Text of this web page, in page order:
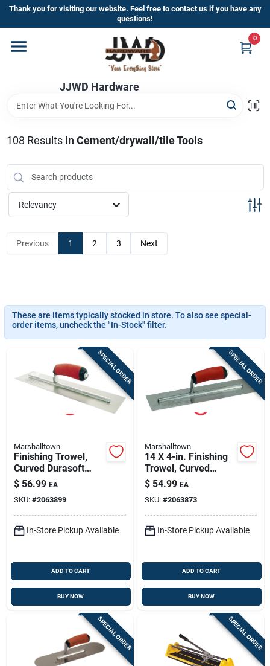
Skip
content
Thank you for visiting our website. Feel free to contact us if you have any
questions!
JJWD Hardware
0
Home
Departments
Brands
Furniture
Store Info
Sign Up
Cart
108 Results in Cement/drywall/tile Tools
Relevancy
Previous 1 2 3 Next
These are items typically stocked in store. To also see special-
order items, uncheck the "In-Stock" filter.
SPECIAL ORDER
Marshalltown
Finishing Trowel,
Curved Durasoft
Handle, 16 X 4-in.
$ 56.99 EA
SKU: #2063899
In-Store Pickup Available
ADD TO CART
BUY NOW
SPECIAL ORDER
Marshalltown
14 X 4-in. Finishing
Trowel, Curved
Durasoft Handle
$ 54.99 EA
SKU: #2063873
In-Store Pickup Available
ADD TO CART
BUY NOW
SPECIAL ORDER SPECIAL ORDER